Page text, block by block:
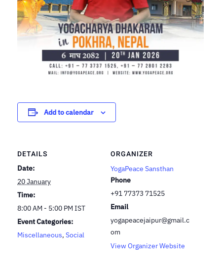
Add to calendar
DETAILS
Date:
20 January
Time:
8:00 AM - 5:00 PM IST
Event Categories:
Miscellaneous, Social
ORGANIZER
YogaPeace Sansthan
Phone
+91 77373 71525
Email
yogapeacejaipur@gmail.c
om
View Organizer Website